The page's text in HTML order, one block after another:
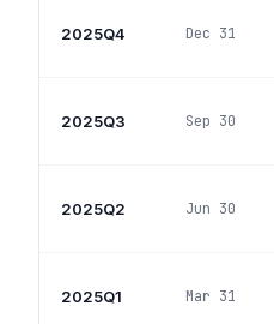
2025Q4 Dec 31
2025Q3 Sep 30
2025Q2 Jun 30
2025Q1 Mar 31